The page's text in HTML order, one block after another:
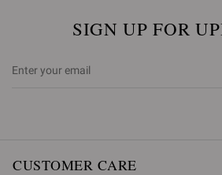
SIGN UP FOR
CUSTOMER CARE